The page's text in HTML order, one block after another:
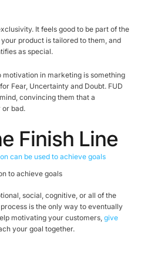
It feels good to be part of the
product is tailored to them, and
as special.
in marketing is something
Fear, Uncertainty and Doubt. FUD
convincing them that a
or bad.
Finish Line
to achieve goals
social, cognitive, or all of the
is the only way to eventually
motivating your customers, give
your goal together.